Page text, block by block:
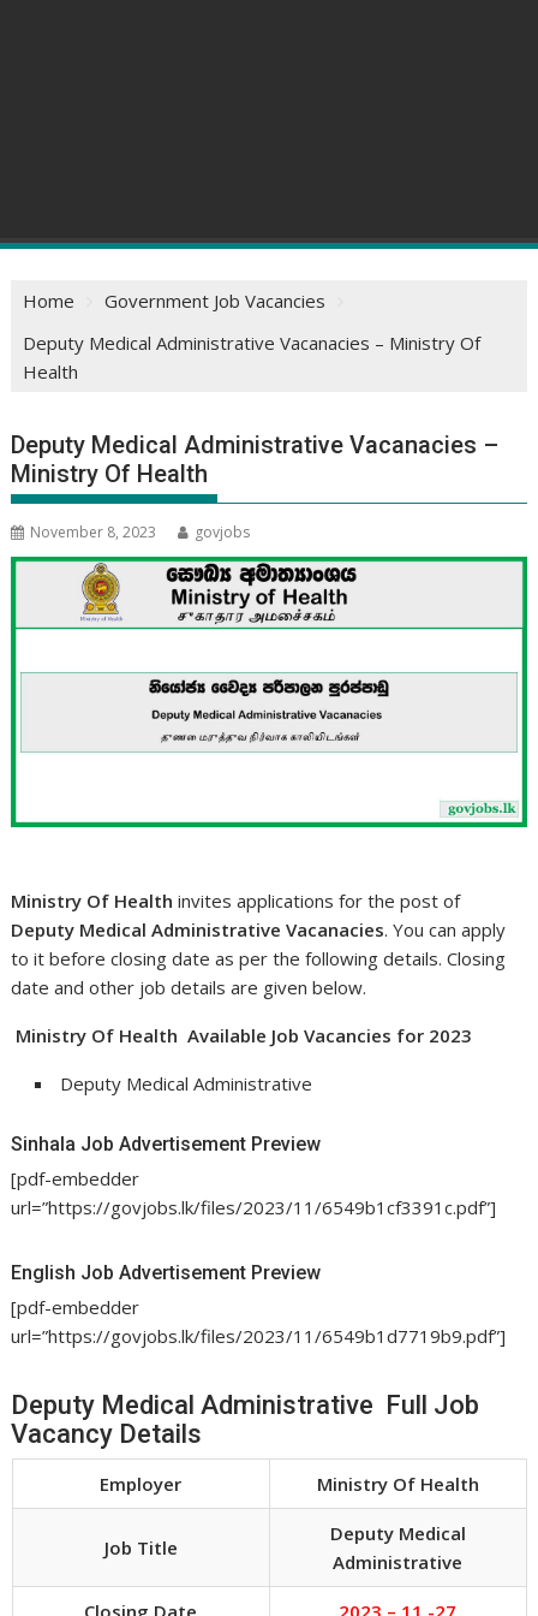
Home
Government Job Vacancies
Deputy Medical Administrative Vacanacies – Ministry Of
Health
Deputy Medical Administrative Vacanacies –
Ministry Of Health
November 8, 2023 govjobs
Ministry Of Health invites applications for the post of
Deputy Medical Administrative Vacanacies. You can apply
to it before closing date as per the following details. Closing
date and other job details are given below.
Ministry Of Health Available Job Vacancies for 2023
Deputy Medical Administrative
Sinhala Job Advertisement Preview
[pdf-embedder
url=”https://govjobs.lk/files/2023/11/6549b1cf3391c.pdf”]
English Job Advertisement Preview
[pdf-embedder
url=”https://govjobs.lk/files/2023/11/6549b1d7719b9.pdf”]
Deputy Medical Administrative Full Job
Vacancy Details
Employer Ministry Of Health
Job Title
Deputy Medical
Administrative
Closing Date 2023 – 11 -27